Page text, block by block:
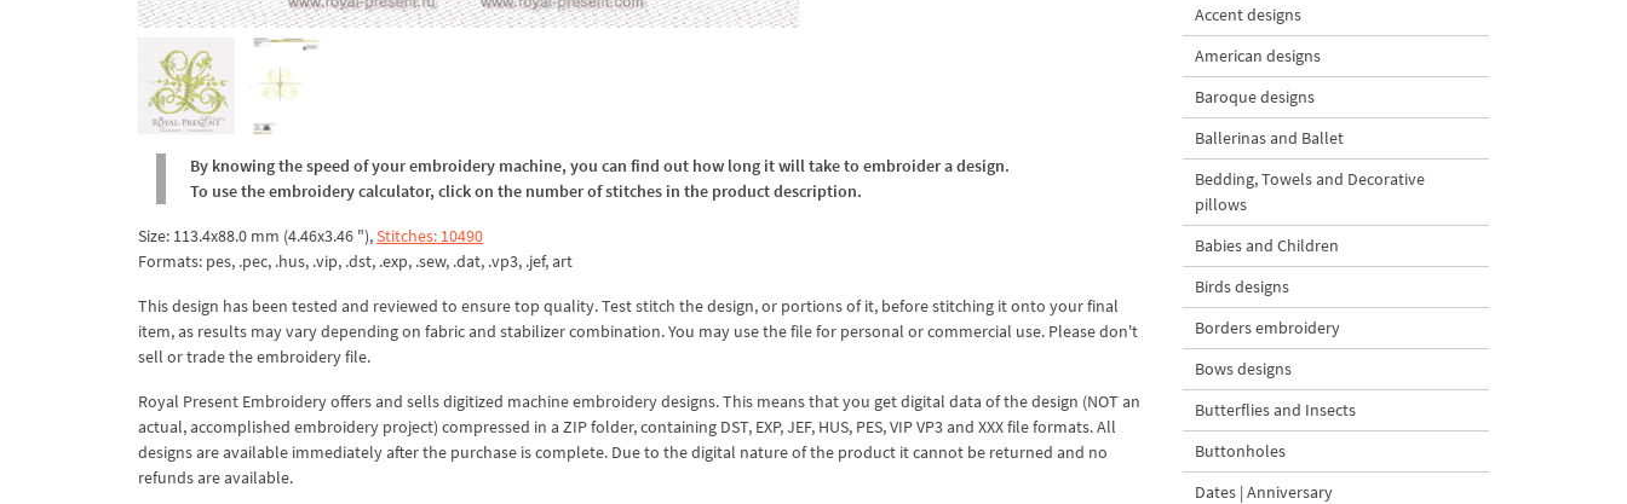
By knowing the speed of your embroidery machine, you can find out how long it will take to embroider a design.
To use the embroidery calculator, click on the number of stitches in the product description.
Size: 113.4x88.0 mm (4.46x3.46 "),Stitches: 10490
Formats: pes, .pec, .hus, .vip, .dst, .exp, .sew, .dat, .vp3, .jef, art
This design has been tested and reviewed to ensure top quality. Test stitch the design, or portions of it, before stitching it onto your final
item, as results may vary depending on fabric and stabilizer combination. You may use the file for personal or commercial use. Please don't
sell or trade the embroidery file.
Royal Present Embroidery offers and sells digitized machine embroidery designs. This means that you get digital data of the design (NOT an
actual, accomplished embroidery project) compressed in a ZIP folder, containing DST, EXP, JEF, HUS, PES, VIP VP3 and XXX file formats. All
designs are available immediately after the purchase is complete. Due to the digital nature of the product it cannot be returned and no
refunds are available.
Accent designs
American designs
Baroque designs
Ballerinas and Ballet
Bedding, Towels and Decorative
pillows
Babies and Children
Birds designs
Borders embroidery
Bows designs
Butterflies and Insects
Buttonholes
Dates | Anniversary